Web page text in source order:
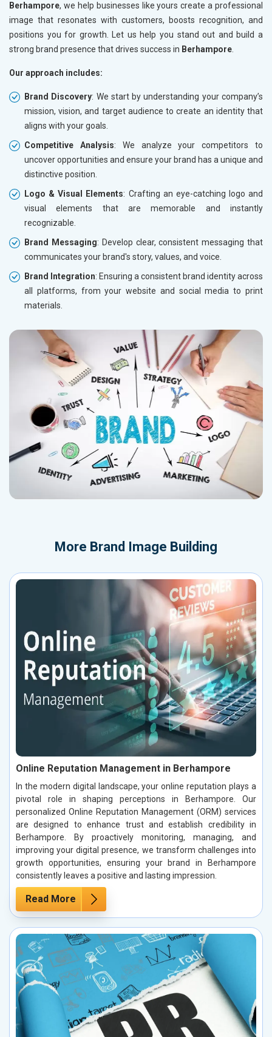
Berhampore, we help businesses like yours create a professional
image that resonates with customers, boosts recognition, and
positions you for growth. Let us help you stand out and build a
strong brand presence that drives success in Berhampore
Our approach includes:
Brand Discovery: We start by understanding your company’s
mission, vision, and target audience to create an identity that
aligns with your goals.
Competitive Analysis: We analyze your competitors to
uncover opportunities and ensure your brand has a unique and
distinctive position.
Logo & Visual Elements: Crafting an eye-catching logo and
visual elements that are memorable and instantly
recognizable.
Brand Messaging: Develop clear, consistent messaging that
communicates your brand's story, values, and voice.
Brand Integration: Ensuring a consistent brand identity across
all platforms, from your website and social media to print
materials.
More Brand Image Building
Online Reputation Management in Berhampore
In the modern digital landscape, your online reputation plays a
pivotal role in shaping perceptions in Berhampore. Our
personalized Online Reputation Management (ORM) services
are designed to enhance trust and establish credibility in
Berhampore. By proactively monitoring, managing, and
improving your digital presence, we transform challenges into
growth opportunities, ensuring your brand in Berhampore
consistently leaves a positive and lasting impression.
Read More